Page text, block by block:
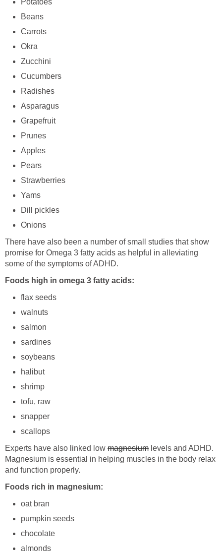
Beans
Carrots
Okra
Zucchini
Cucumbers
Radishes
Asparagus
Grapefruit
Prunes
Apples
Pears
Strawberries
Yams
Dill pickles
Onions
There have also been a number of small studies that show
promise for Omega 3 fatty acids as helpful in alleviating
some of the symptoms of ADHD.
Foods high in omega 3 fatty acids:
flax seeds
walnuts
salmon
sardines
soybeans
halibut
shrimp
tofu, raw
snapper
scallops
Experts have also linked low magnesium levels and ADHD.
Magnesium is essential in helping muscles in the body relax
and function properly.
Foods rich in magnesium:
oat bran
pumpkin seeds
chocolate
almonds